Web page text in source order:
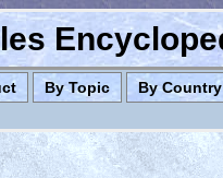
By Topic By Country